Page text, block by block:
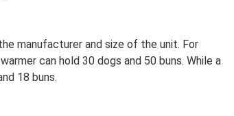
manufacturer and size of the unit. For
can hold 30 dogs and 50 buns. While a
18 buns.